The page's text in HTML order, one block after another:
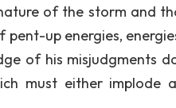
of the storm and
up energies,
of his misjudgments
must either implode